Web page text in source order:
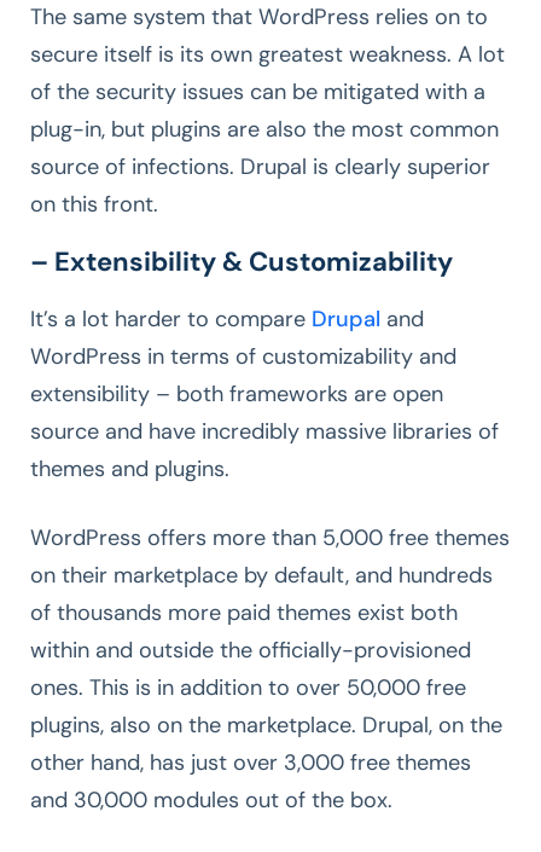
The same system that WordPress relies on to
secure itself is its own greatest weakness. A lot
of the security issues can be mitigated with a
plug-in, but plugins are also the most common
source of infections. Drupal is clearly superior
on this front.
– Extensibility & Customizability
It’s a lot harder to compare Drupal and
WordPress in terms of customizability and
extensibility – both frameworks are open
source and have incredibly massive libraries of
themes and plugins.
WordPress offers more than 5,000 free themes
on their marketplace by default, and hundreds
of thousands more paid themes exist both
within and outside the officially-provisioned
ones. This is in addition to over 50,000 free
plugins, also on the marketplace. Drupal, on the
other hand, has just over 3,000 free themes
and 30,000 modules out of the box.